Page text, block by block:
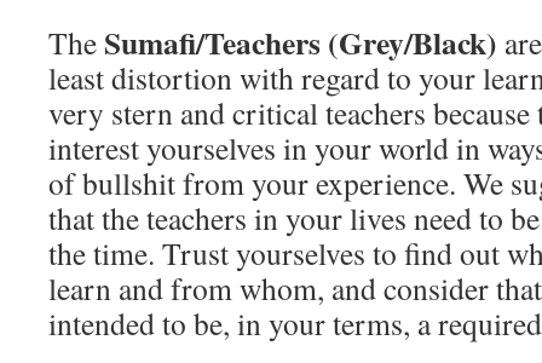
The Sumafi/Teachers (Grey/Black)
least distortion with regard to your
very stern and critical teachers
interest yourselves in your world in
of bullshit from your experience. We
that the teachers in your lives need to
the time. Trust yourselves to find out
learn and from whom, and consider
intended to be, in your terms, a